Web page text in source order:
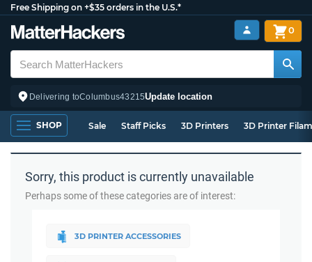
Free Shipping on +$35 orders in the U.S.*
Delivering toColumbus43215Update location
0
SHOP Sale Staff Picks 3D Printers 3D Printer
Sorry, this product is currently unavailable
Perhaps some of these categories are of interest:
3D PRINTER ACCESSORIES